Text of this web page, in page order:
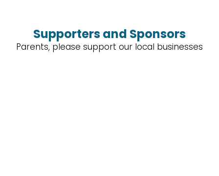
Supporters and Sponsors
Parents, please support our local businesses